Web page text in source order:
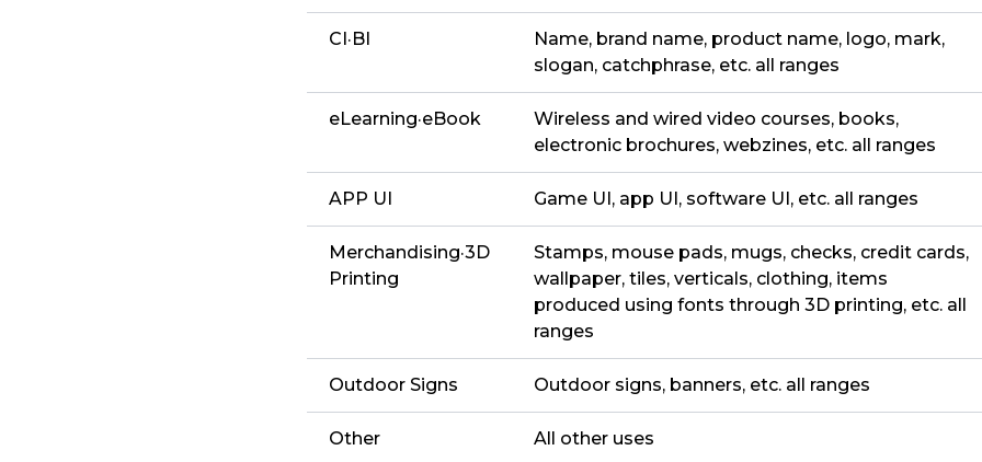
CI·BI
Name, brand name, product name, logo, mark,
slogan, catchphrase, etc. all ranges
eLearning·eBook
Wireless and wired video courses, books,
electronic brochures, webzines, etc. all ranges
APP UI Game UI, app UI, software UI, etc. all ranges
Merchandising·3D
Printing
Stamps, mouse pads, mugs, checks, credit cards,
wallpaper, tiles, verticals, clothing, items
produced using fonts through 3D printing, etc. all
ranges
Outdoor Signs Outdoor signs, banners, etc. all ranges
Other All other uses